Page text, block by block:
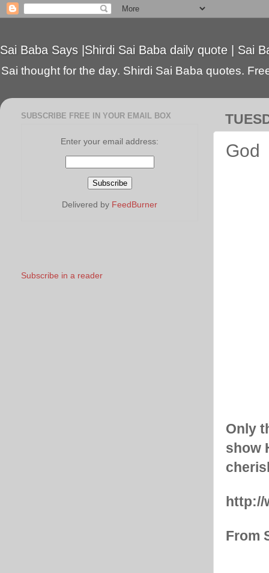
Sai Baba Says |Shirdi Sai Baba daily quote | Sai
Sai thought for the day. Shirdi Sai Baba quotes.
God
Only
show
http://
From
SUBSCRIBE FREE IN YOUR EMAIL BOX
Enter your email address:
Delivered by FeedBurner
Subscribe in a reader